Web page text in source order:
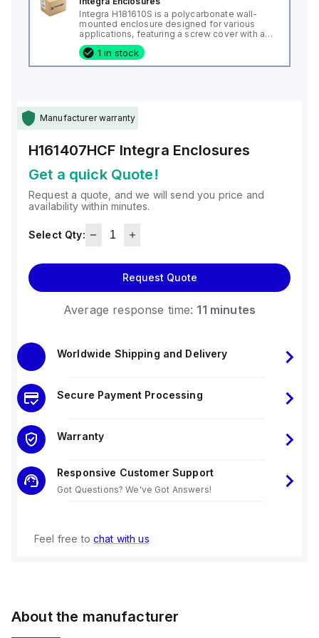
Integra H181610S is a polycarbonate wall-
mounted enclosure designed for various
applications, featuring a screw cover with an
opaque or plain cover and mounting feet.
This enclosure measures H18" x W16" x D10"
(18x16x10") and comes in a light gray color. It
air temperatures ranging from -40°F to
+265°F (-40°C to +129°C). It provides a
6P, IP66, and IP68, ensuring a high level of
protection against environmental conditions.
1 in stock
Manufacturer warranty
H161407HCF Integra Enclosures
Get a quick Quote!
Request a quote, and we will send you price and
availability within minutes.
Select Qty:
Request Quote
Average response time: 11 minutes
Worldwide Shipping and Delivery
Secure Payment Processing
Warranty
Responsive Customer Support
Got Questions? We've Got Answers!
Feel free to chat with us
About the manufacturer